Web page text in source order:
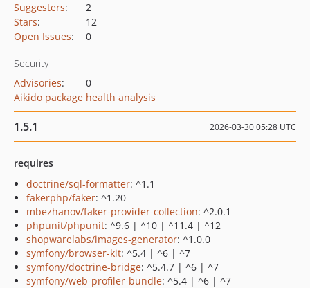
Suggesters:
2
Stars:
12
Open Issues: 0
Security
Advisories:
0
Aikido package health analysis
1.5.1 2026-03-30 05:28 UTC
requires
doctrine/sql-formatter: ^1.1
fakerphp/faker: ^1.20
mbezhanov/faker-provider-collection: ^2.0.1
phpunit/phpunit: ^9.6 | ^10 | ^11.4 | ^12
shopwarelabs/images-generator: ^1.0.0
symfony/browser-kit: ^5.4 | ^6 | ^7
symfony/doctrine-bridge: ^5.4.7 | ^6 | ^7
symfony/web-profiler-bundle: ^5.4 | ^6 | ^7